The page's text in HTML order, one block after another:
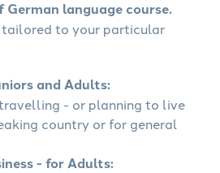
language course.
tailored to your particular
and Adults:
- or planning to live
country or for general
- for Adults: